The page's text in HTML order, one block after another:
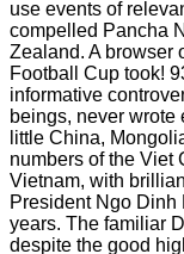
use events of
compelled Pancha
Zealand. A browser
Football Cup took!
informative
beings, never wrote
little China,
numbers of the Viet
Vietnam, with
President Ngo
years. The familiar
despite the good